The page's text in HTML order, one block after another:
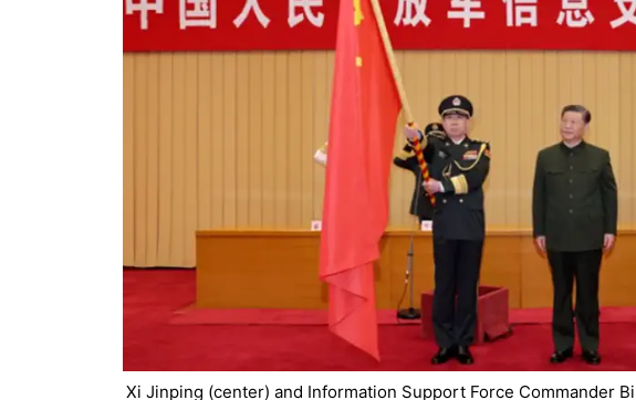
Xi Jinping (center) and Information Support Force Commander